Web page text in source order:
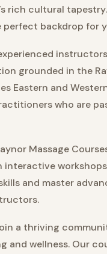
rich cultural
backdrop for
grounded in the
Eastern and
who are
Massage
and master
a thriving
and wellness. Our